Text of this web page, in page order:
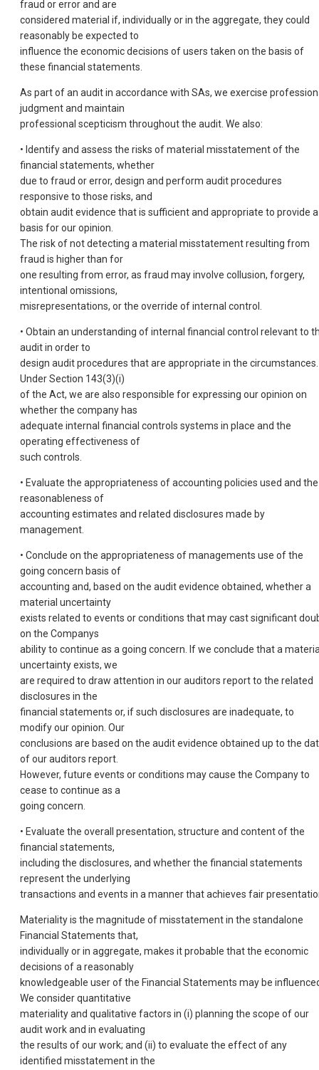
fraud or error and are
considered material if, individually or in the aggregate, they could
reasonably be expected to
influence the economic decisions of users taken on the basis of
these financial statements.
As part of an audit in accordance with SAs, we exercise
judgment and maintain
professional scepticism throughout the audit. We also:
• Identify and assess the risks of material misstatement of the
financial statements, whether
due to fraud or error, design and perform audit procedures
responsive to those risks, and
obtain audit evidence that is sufficient and appropriate to provide a
basis for our opinion.
The risk of not detecting a material misstatement resulting from
fraud is higher than for
one resulting from error, as fraud may involve collusion, forgery,
intentional omissions,
misrepresentations, or the override of internal control.
• Obtain an understanding of internal financial control relevant to
audit in order to
design audit procedures that are appropriate in the circumstances.
Under Section 143(3)(i)
of the Act, we are also responsible for expressing our opinion on
whether the company has
adequate internal financial controls systems in place and the
operating effectiveness of
such controls.
• Evaluate the appropriateness of accounting policies used and the
reasonableness of
accounting estimates and related disclosures made by
management.
• Conclude on the appropriateness of managements use of the
going concern basis of
accounting and, based on the audit evidence obtained, whether a
material uncertainty
exists related to events or conditions that may cast significant
on the Companys
ability to continue as a going concern. If we conclude that a
uncertainty exists, we
are required to draw attention in our auditors report to the related
disclosures in the
financial statements or, if such disclosures are inadequate, to
modify our opinion. Our
conclusions are based on the audit evidence obtained up to the
of our auditors report.
However, future events or conditions may cause the Company to
cease to continue as a
going concern.
• Evaluate the overall presentation, structure and content of the
financial statements,
including the disclosures, and whether the financial statements
represent the underlying
transactions and events in a manner that achieves fair
Materiality is the magnitude of misstatement in the standalone
Financial Statements that,
individually or in aggregate, makes it probable that the economic
decisions of a reasonably
knowledgeable user of the Financial Statements may be
We consider quantitative
materiality and qualitative factors in (i) planning the scope of our
audit work and in evaluating
the results of our work; and (ii) to evaluate the effect of any
identified misstatement in the